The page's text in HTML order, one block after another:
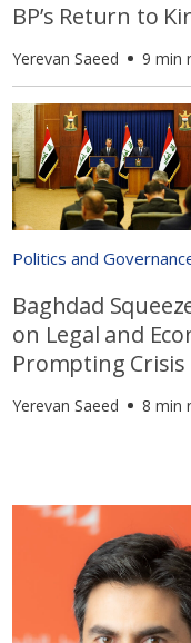
BP’s Return to
Yerevan Saeed 9 min
Politics and
Baghdad
on Legal and
Prompting Crisis
Yerevan Saeed 8 min